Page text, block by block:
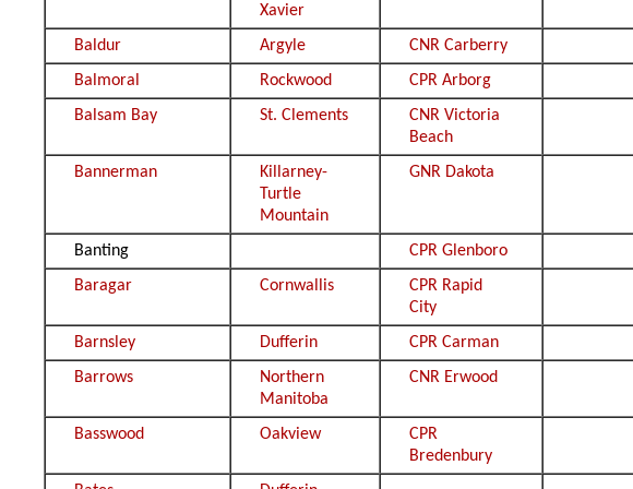
Xavier
Baldur
Argyle CNR Carberry
Balmoral
Rockwood
CPR Arborg
Balsam Bay
St. Clements
CNR Victoria
Beach
Bannerman
Killarney-
Turtle
Mountain
GNR Dakota
Banting
CPR Glenboro
Baragar
Cornwallis
CPR Rapid
City
Barnsley
Dufferin
CPR Carman
Barrows
Northern
Manitoba
CNR Erwood
Basswood
Oakview
CPR
Bredenbury